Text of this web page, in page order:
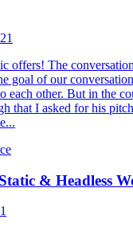
offers! The
goal of our
each other. But in the
that I asked for his
& Headless